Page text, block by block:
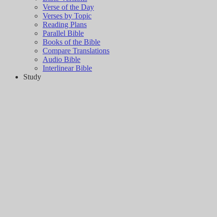
Verse of the Day
Verses by Topic
Reading Plans
Parallel Bible
Books of the Bible
Compare Translations
Audio Bible
Interlinear Bible
Study